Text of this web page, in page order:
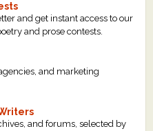
and get instant access to our
and prose contests.
and marketing
and forums, selected by